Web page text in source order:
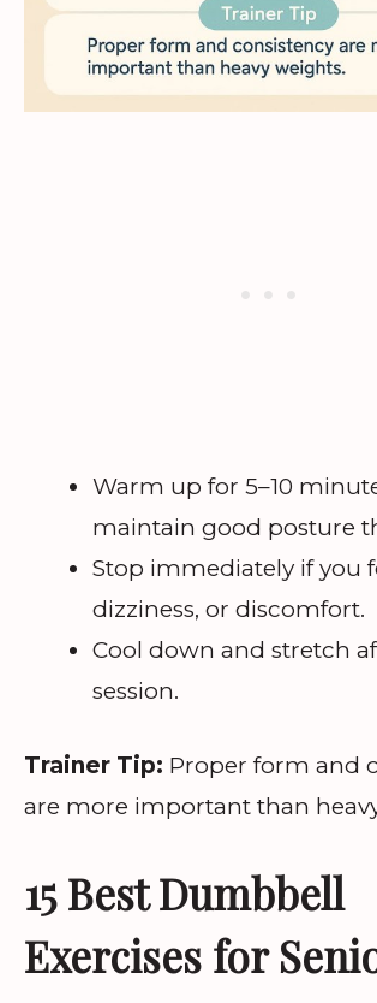
Warm up for 5–10
maintain good posture
Stop immediately if you
dizziness, or discomfort.
Cool down and stretch
session.
Trainer Tip: Proper form and
are more important than
15 Best Dumbbell
Exercises for